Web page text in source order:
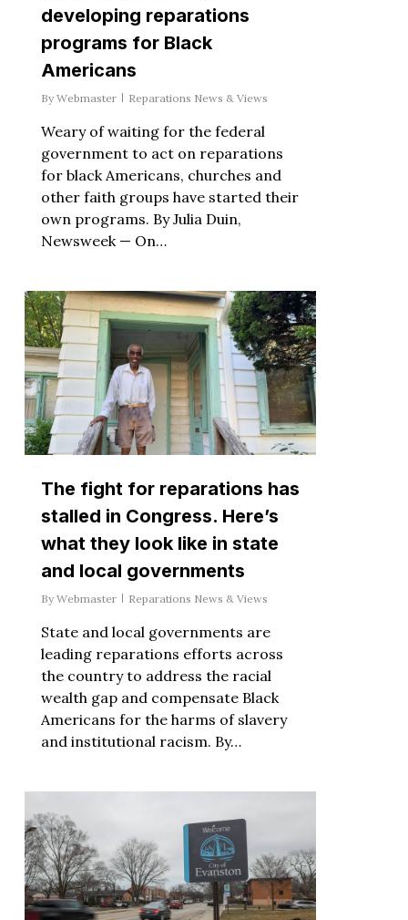
developing reparations
programs for Black
Americans
By Webmaster Reparations News & Views
Weary of waiting for the federal
government to act on reparations
for black Americans, churches and
other faith groups have started their
own programs. By Julia Duin,
Newsweek — On…
The fight for reparations has
stalled in Congress. Here’s
what they look like in state
and local governments
By Webmaster Reparations News & Views
State and local governments are
leading reparations efforts across
the country to address the racial
wealth gap and compensate Black
Americans for the harms of slavery
and institutional racism. By…